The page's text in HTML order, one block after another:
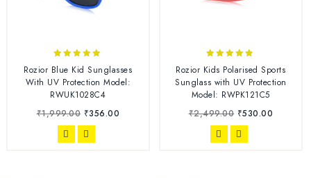
4.86
out of 5
Rozior Blue Kid Sunglasses
With UV Protection Model:
RWUK1028C4
₹1,999.00 ₹356.00
4.67
out of 5
Rozior Kids Polarised Sports
Sunglass with UV Protection
Model: RWPK121C5
₹2,499.00 ₹530.00